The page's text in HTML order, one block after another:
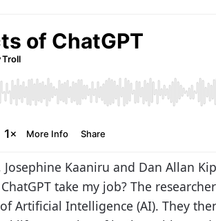
Kaaniru and Dan Allan
take my job? The
Artificial Intelligence (AI). They